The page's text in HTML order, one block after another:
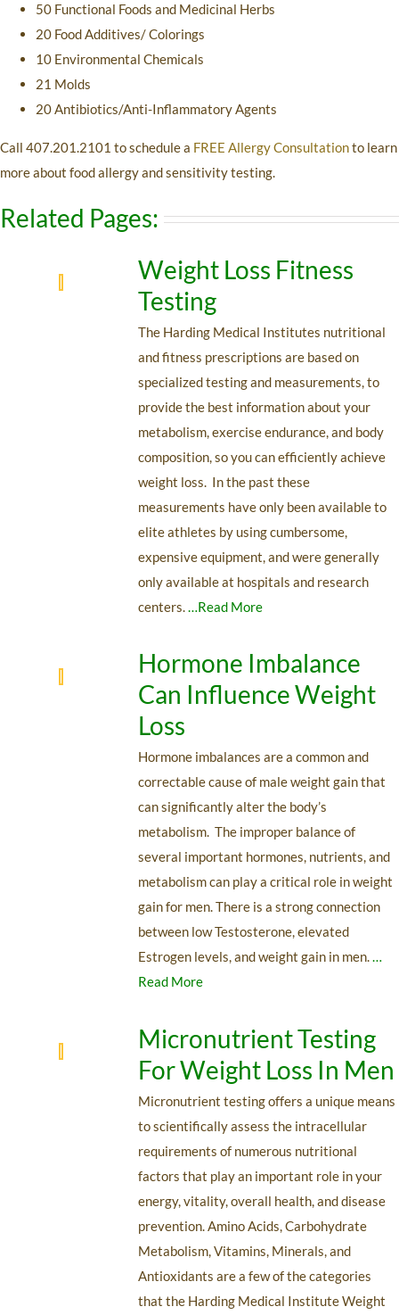
50 Functional Foods and Medicinal Herbs
20 Food Additives/ Colorings
10 Environmental Chemicals
21 Molds
20 Antibiotics/Anti-Inflammatory Agents
Call 407.201.2101 to schedule a FREE Allergy Consultationto learn
more about food allergy and sensitivity testing.
Related Pages:
Weight Loss Fitness
Testing
The Harding Medical Institutes nutritional
and fitness prescriptions are based on
specialized testing and measurements, to
provide the best information about your
metabolism, exercise endurance, and body
composition, so you can efficiently achieve
weight loss. In the past these
measurements have only been available to
elite athletes by using cumbersome,
expensive equipment, and were generally
only available at hospitals and research
centers.…Read More
Hormone Imbalance
Can Influence Weight
Loss
Hormone imbalances are a common and
correctable cause of male weight gain that
can significantly alter the body’s
metabolism. The improper balance of
several important hormones, nutrients, and
metabolism can play a critical role in weight
gain for men. There is a strong connection
between low Testosterone, elevated
Estrogen levels, and weight gain in men.…
Read More
Micronutrient Testing
For Weight Loss In Men
Micronutrient testing offers a unique means
to scientifically assess the intracellular
requirements of numerous nutritional
factors that play an important role in your
energy, vitality, overall health, and disease
prevention. Amino Acids, Carbohydrate
Metabolism, Vitamins, Minerals, and
Antioxidants are a few of the categories
that the Harding Medical Institute Weight